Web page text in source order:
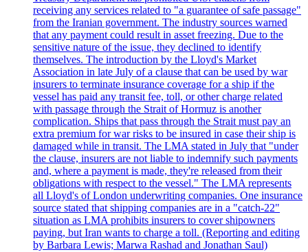
receiving any services related to "a guarantee of safe passage"
from the Iranian government. The industry sources warned
that any payment could result in asset freezing. Due to the
sensitive nature of the issue, they declined to identify
themselves. The introduction by the Lloyd's Market
Association in late July of a clause that can be used by war
insurers to terminate insurance coverage for a ship if the
vessel has paid any transit fee, toll, or other charge related
with passage through the Strait of Hormuz is another
complication. Ships that pass through the Strait must pay an
extra premium for war risks to be insured in case their ship is
damaged while in transit. The LMA stated in July that "under
the clause, insurers are not liable to indemnify such payments
and, where a payment is made, they're released from their
obligations with respect to the vessel." The LMA represents
all Lloyd's of London underwriting companies. One insurance
source stated that shipping companies are in a "catch-22"
situation as LMA prohibits insurers to cover shipowners
paying, but Iran wants to charge a toll. (Reporting and editing
by Barbara Lewis; Marwa Rashad and Jonathan Saul)